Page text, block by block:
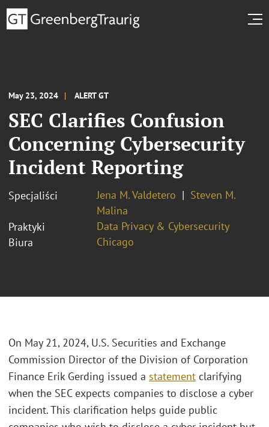
May 23, 2024 ALERT GT
SEC Clarifies Confusion
Concerning Cybersecurity
Incident Reporting
Specjaliści Jena M. Valdetero
Steven M.
Malina
Praktyki
Data Privacy & Cybersecurity
Biura
Chicago
On May 21, 2024, U.S. Securities and Exchange
Commission Director of the Division of Corporation
Finance Erik Gerding issued a statement clarifying
when the SEC expects companies to disclose a cyber
incident. This clarification helps guide public